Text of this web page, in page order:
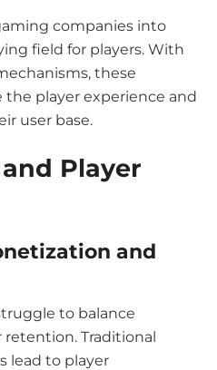
companies into
field for players. With
these
player experience and
user base.
Player
and
to balance
Traditional
lead to player